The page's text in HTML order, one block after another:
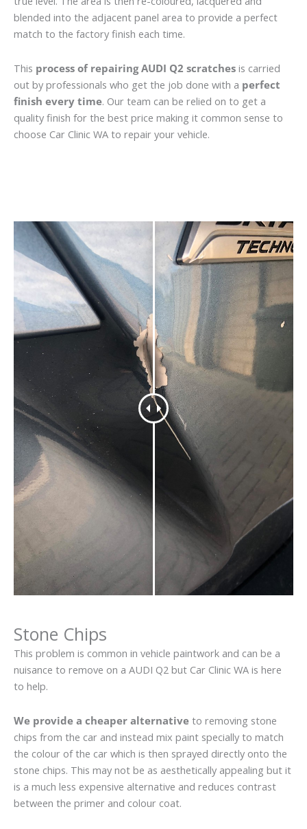
blended into the adjacent panel area to provide a perfect
match to the factory finish each time.
This process of repairing AUDI Q2 scratches is carried
out by professionals who get the job done with a perfect
finish every time. Our team can be relied on to get a
quality finish for the best price making it common sense to
choose Car Clinic WA to repair your vehicle.
Stone Chips
This problem is common in vehicle paintwork and can be a
nuisance to remove on a AUDI Q2 but Car Clinic WA is here
to help.
We provide a cheaper alternative to removing stone
chips from the car and instead mix paint specially to match
the colour of the car which is then sprayed directly onto the
stone chips. This may not be as aesthetically appealing but it
is a much less expensive alternative and reduces contrast
between the primer and colour coat.